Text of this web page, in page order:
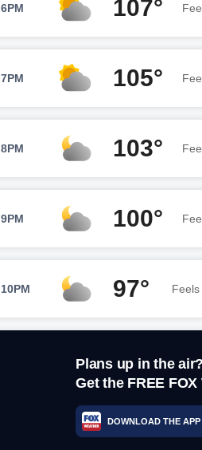
6PM 107°
7PM 105°
8PM 103°
9PM 100°
10PM 97° Feels
Plans up in the
Get the FREE
DOWNLOAD THE APP